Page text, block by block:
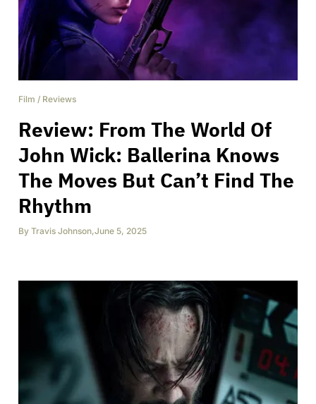
Film / Reviews
Review: From The World Of
John Wick: Ballerina Knows
The Moves But Can’t Find The
Rhythm
By Travis Johnson,June 5, 2025